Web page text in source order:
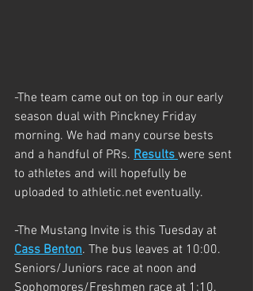
-The team came out on top in our early
season dual with Pinckney Friday
morning. We had many course bests
and a handful of PRs. Results were sent
to athletes and will hopefully be
uploaded to athletic.net eventually.
-The Mustang Invite is this Tuesday at
Cass Benton. The bus leaves at 10:00.
Seniors/Juniors race at noon and
Sophomores/Freshmen race at 1:10.